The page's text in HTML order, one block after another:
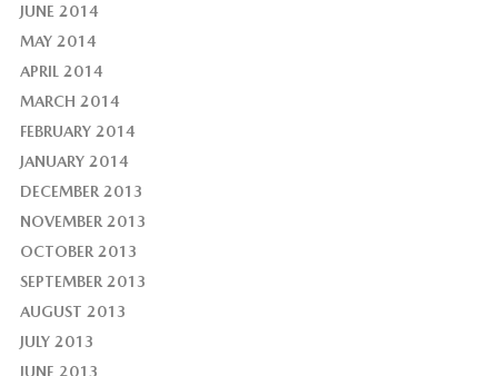
JUNE 2014
MAY 2014
APRIL 2014
MARCH 2014
FEBRUARY 2014
JANUARY 2014
DECEMBER 2013
NOVEMBER 2013
OCTOBER 2013
SEPTEMBER 2013
AUGUST 2013
JULY 2013
JUNE 2013